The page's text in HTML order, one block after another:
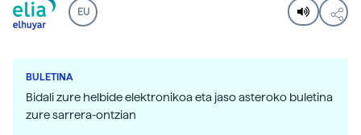
EU
BULETINA
Bidali zure helbide elektronikoa eta jaso asteroko buletina
zure sarrera-ontzian